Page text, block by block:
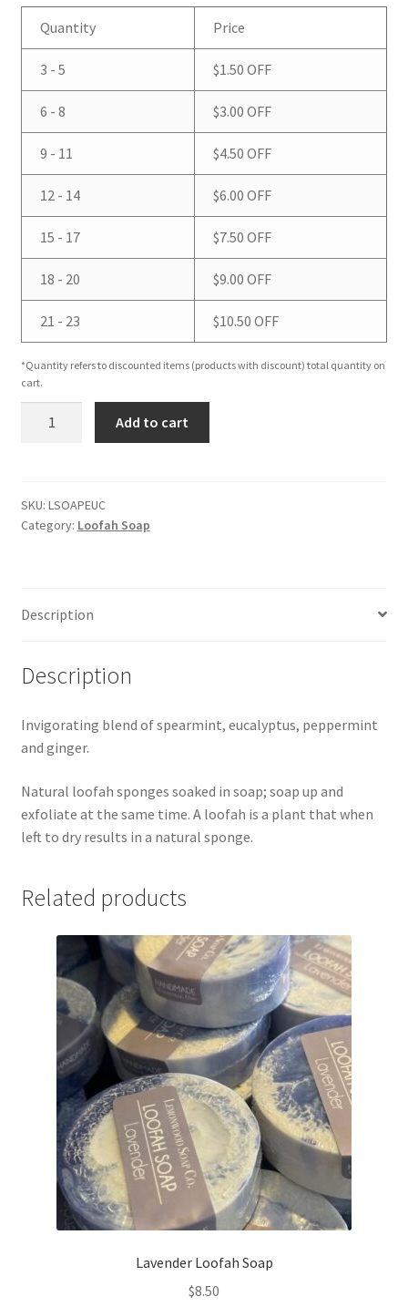
Quantity Price
3 - 5 $1.50 OFF
6 - 8 $3.00 OFF
9 - 11 $4.50 OFF
12 - 14 $6.00 OFF
15 - 17 $7.50 OFF
18 - 20 $9.00 OFF
21 - 23 $10.50 OFF
*Quantity refers to discounted items (products with discount) total quantity on
cart.
quantity
Add to cart
SKU: LSOAPEUC
Category: Loofah Soap
Description
Description
Invigorating blend of spearmint, eucalyptus, peppermint
and ginger.
Natural loofah sponges soaked in soap; soap up and
exfoliate at the same time. A loofah is a plant that when
left to dry results in a natural sponge.
Related products
Lavender Loofah Soap
$8.50